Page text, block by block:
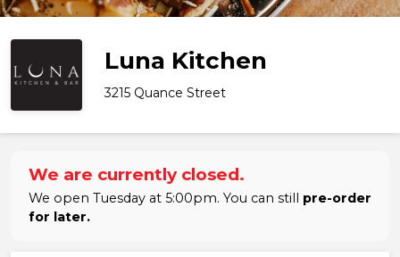
Luna Kitchen
3215 Quance Street
We are currently closed.
We open Tuesday at 5:00pm. You can still pre-order
for later.